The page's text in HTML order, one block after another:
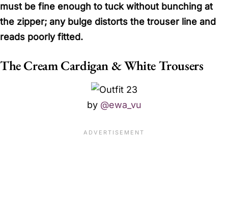
must be fine enough to tuck without bunching at
the zipper; any bulge distorts the trouser line and
reads poorly fitted.
The Cream Cardigan & White Trousers
by @ewa_vu